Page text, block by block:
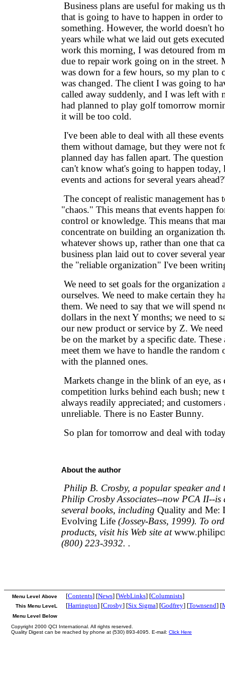
Business plans are useful for making us
that is going to have to happen in order
something. However, the world doesn't
years while what we laid out gets
work this morning, I was detoured from
due to repair work going on in the street.
was down for a few hours, so my plan to
was changed. The client I was going to
called away suddenly, and I was left with
had planned to play golf tomorrow
it will be too cold.
I've been able to deal with all these
them without damage, but they were not
planned day has fallen apart. The
can't know what's going to happen today,
events and actions for several years
The concept of realistic management has
"chaos." This means that events happen
control or knowledge. This means that
concentrate on building an organization
whatever shows up, rather than one that
business plan laid out to cover several
the "reliable organization" I've been
We need to set goals for the organization
ourselves. We need to make certain they
them. We need to say that we will spend
dollars in the next Y months; we need to
our new product or service by Z. We
be on the market by a specific date. These
meet them we have to handle the random
with the planned ones.
Markets change in the blink of an eye, as
competition lurks behind each bush; new
always readily appreciated; and
unreliable. There is no Easter Bunny.
So plan for tomorrow and deal with
About the author
Philip B. Crosby, a popular speaker and
Philip Crosby Associates--now PCA II--is
several books, including Quality and Me:
Evolving Life (Jossey-Bass, 1999). To
products, visit his Web site at
(800) 223-3932. .
Menu Level Above
This Menu LeveL
Menu Level Below
[Contents] [News] [WebLinks] [Columnists]
[Harrington] [Crosby] [Six Sigma] [Godfrey] [Townsend] [
Copyright 2000 QCI International. All rights reserved.
Quality Digest can be reached by phone at (530) 893-4095. E-mail: Click Here